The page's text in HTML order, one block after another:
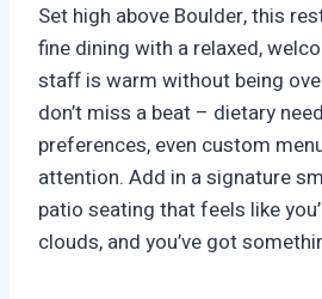
Set high above Boulder, this
fine dining with a relaxed,
staff is warm without being
don’t miss a beat – dietary
preferences, even custom
attention. Add in a signature
patio seating that feels like
clouds, and you’ve got